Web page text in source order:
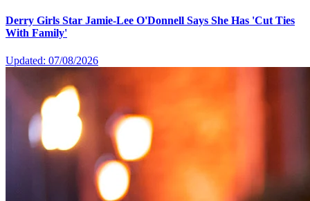
Derry Girls Star Jamie-Lee O'Donnell Says She Has 'Cut Ties
With Family'
Updated: 07/08/2026